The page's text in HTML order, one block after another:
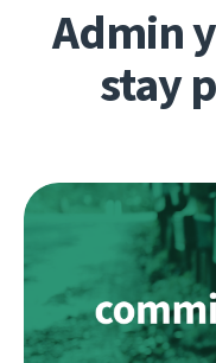
Admin
stay